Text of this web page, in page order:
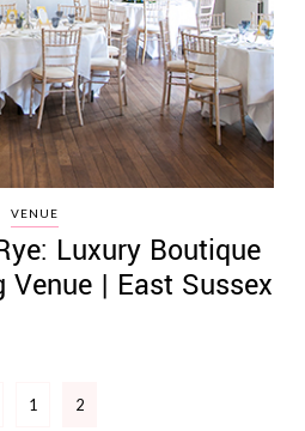
VENUE
Luxury Boutique
Venue | East Sussex
1 2